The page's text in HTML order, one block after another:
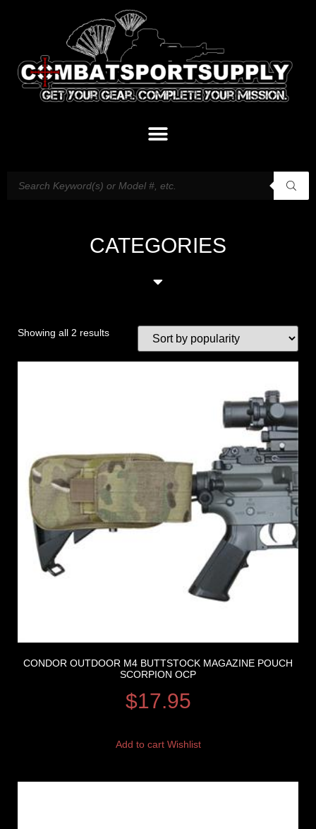
CATEGORIES
Showing all 2 results
CONDOR OUTDOOR M4 BUTTSTOCK MAGAZINE POUCH
SCORPION OCP
$17.95
Add to cart Wishlist